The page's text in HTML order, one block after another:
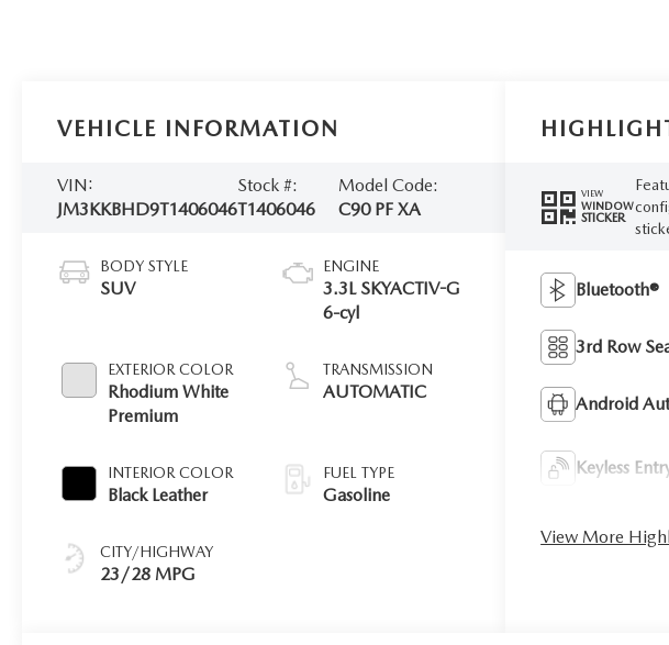
VEHICLE INFORMATION
VIN:
JM3KKBHD9T1406046
Stock #:
T1406046
Model Code:
C90 PF XA
BODY STYLE
SUV
EXTERIOR COLOR
Rhodium White
Premium
INTERIOR COLOR
Black Leather
CITY/HIGHWAY
23/28 MPG
ENGINE
3.3L SKYACTIV-G
6-cyl
TRANSMISSION
AUTOMATIC
FUEL TYPE
Gasoline
VIEW
WINDOW
STICKER
Bluetooth®
3rd Row
Android
Keyless
View More